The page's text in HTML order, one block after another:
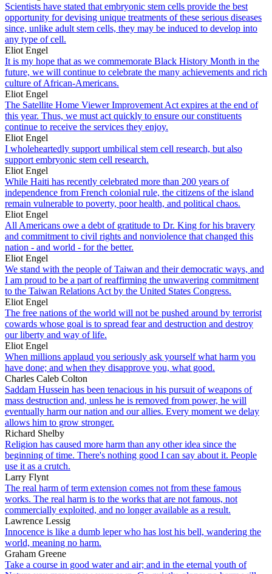
Scientists have stated that embryonic stem cells provide the best
opportunity for devising unique treatments of these serious diseases
since, unlike adult stem cells, they may be induced to develop into
any type of cell.
Eliot Engel
It is my hope that as we commemorate Black History Month in the
future, we will continue to celebrate the many achievements and rich
culture of African-Americans.
Eliot Engel
The Satellite Home Viewer Improvement Act expires at the end of
this year. Thus, we must act quickly to ensure our constituents
continue to receive the services they enjoy.
Eliot Engel
I wholeheartedly support umbilical stem cell research, but also
support embryonic stem cell research.
Eliot Engel
While Haiti has recently celebrated more than 200 years of
independence from French colonial rule, the citizens of the island
remain vulnerable to poverty, poor health, and political chaos.
Eliot Engel
All Americans owe a debt of gratitude to Dr. King for his bravery
and commitment to civil rights and nonviolence that changed this
nation - and world - for the better.
Eliot Engel
We stand with the people of Taiwan and their democratic ways, and
I am proud to be a part of reaffirming the unwavering commitment
to the Taiwan Relations Act by the United States Congress.
Eliot Engel
The free nations of the world will not be pushed around by terrorist
cowards whose goal is to spread fear and destruction and destroy
our liberty and way of life.
Eliot Engel
When millions applaud you seriously ask yourself what harm you
have done; and when they disapprove you, what good.
Charles Caleb Colton
Saddam Hussein has been tenacious in his pursuit of weapons of
mass destruction and, unless he is removed from power, he will
eventually harm our nation and our allies. Every moment we delay
allows him to grow stronger.
Richard Shelby
Religion has caused more harm than any other idea since the
beginning of time. There's nothing good I can say about it. People
use it as a crutch.
Larry Flynt
The real harm of term extension comes not from these famous
works. The real harm is to the works that are not famous, not
commercially exploited, and no longer available as a result.
Lawrence Lessig
Innocence is like a dumb leper who has lost his bell, wandering the
world, meaning no harm.
Graham Greene
Take a course in good water and air; and in the eternal youth of